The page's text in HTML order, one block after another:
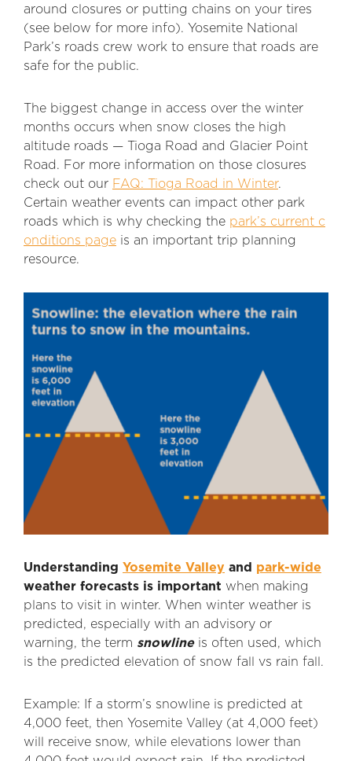
around closures or putting chains on your tires
(see below for more info). Yosemite National
Park’s roads crew work to ensure that roads are
safe for the public.
The biggest change in access over the winter
months occurs when snow closes the high
altitude roads — Tioga Road and Glacier Point
Road. For more information on those closures
check out our FAQ: Tioga Road in Winter.
Certain weather events can impact other park
roads which is why checking the park’s current c
onditions page is an important trip planning
resource.
Understanding Yosemite Valley and park-wide
weather forecasts is important when making
plans to visit in winter. When winter weather is
predicted, especially with an advisory or
warning, the term snowlineis often used, which
is the predicted elevation of snow fall vs rain fall.
Example: If a storm’s snowline is predicted at
4,000 feet, then Yosemite Valley (at 4,000 feet)
will receive snow, while elevations lower than